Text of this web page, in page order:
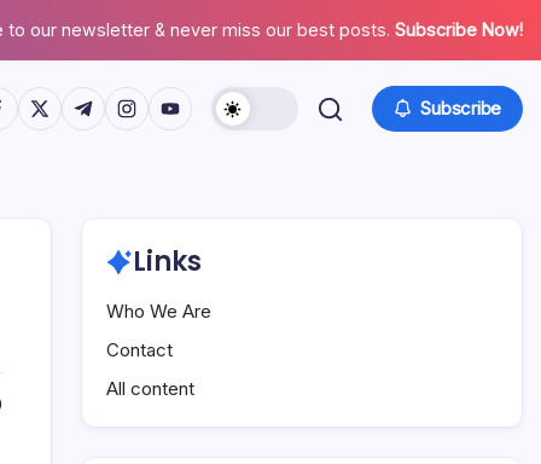
to our newsletter & never miss our best posts. Subscribe Now!
www.facebook.com/
https://twitter.com/
https://t.me/
https://www.instagram.com/
https://youtube.com/ Subscribe
Links
Who We Are
Contact
All content